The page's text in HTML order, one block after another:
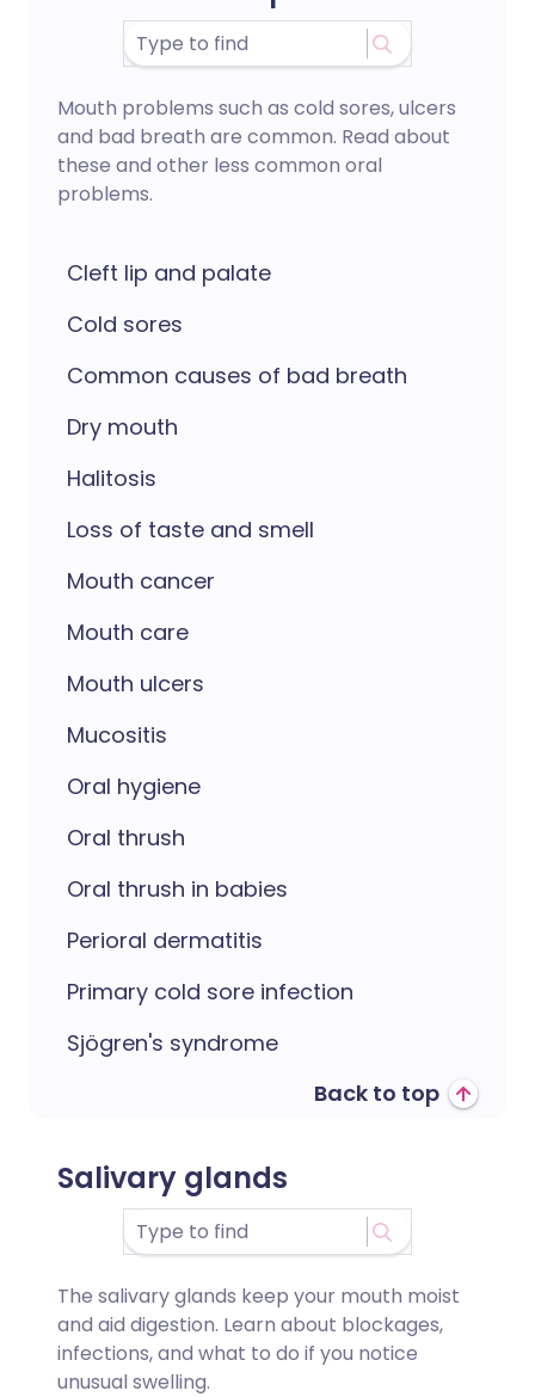
Mouth problems such as cold sores, ulcers
and bad breath are common. Read about
these and other less common oral
problems.
Cleft lip and palate
Cold sores
Common causes of bad breath
Dry mouth
Halitosis
Loss of taste and smell
Mouth cancer
Mouth care
Mouth ulcers
Mucositis
Oral hygiene
Oral thrush
Oral thrush in babies
Perioral dermatitis
Primary cold sore infection
Sjögren's syndrome
Back to top
Salivary glands
The salivary glands keep your mouth moist
and aid digestion. Learn about blockages,
infections, and what to do if you notice
unusual swelling.